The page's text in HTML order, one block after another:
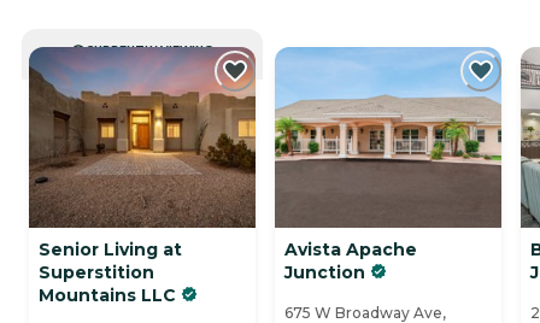
CURRENTLY VIEWING
Senior Living at
Superstition
Mountains LLC
Avista Apache
Junction
675 W Broadway Ave,